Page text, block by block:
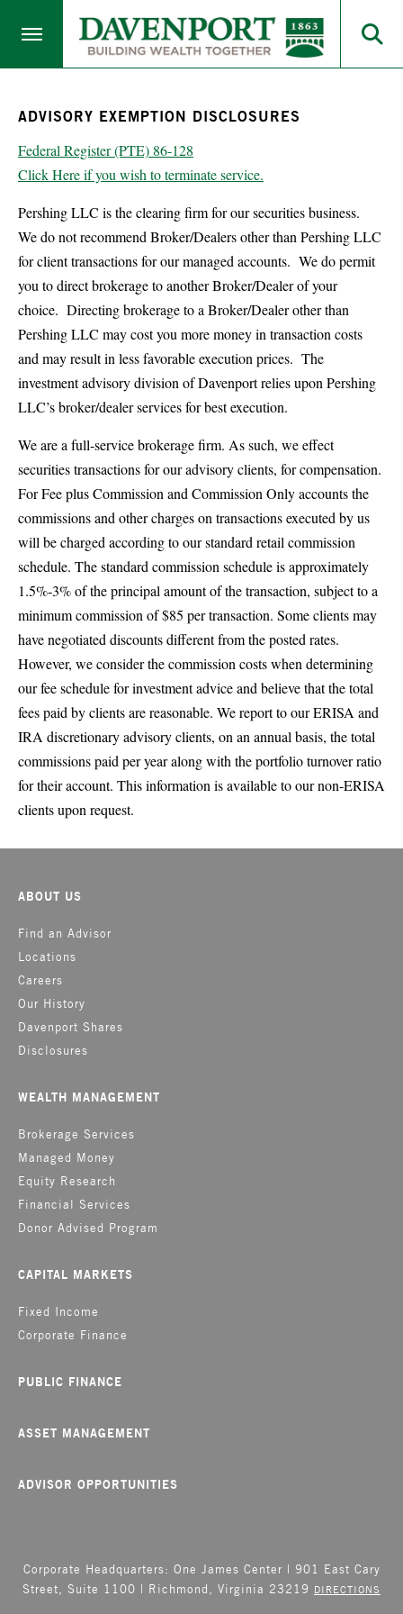
ADVISORY EXEMPTION DISCLOSURES
Federal Register (PTE) 86-128
Click Here if you wish to terminate service.
Pershing LLC is the clearing firm for our securities business.
We do not recommend Broker/Dealers other than Pershing LLC
for client transactions for our managed accounts. We do permit
you to direct brokerage to another Broker/Dealer of your
choice. Directing brokerage to a Broker/Dealer other than
Pershing LLC may cost you more money in transaction costs
and may result in less favorable execution prices. The
investment advisory division of Davenport relies upon Pershing
LLC’s broker/dealer services for best execution.
We are a full‐service brokerage firm. As such, we effect
securities transactions for our advisory clients, for compensation.
For Fee plus Commission and Commission Only accounts the
commissions and other charges on transactions executed by us
will be charged according to our standard retail commission
schedule. The standard commission schedule is approximately
1.5%‐3% of the principal amount of the transaction, subject to a
minimum commission of $85 per transaction. Some clients may
have negotiated discounts different from the posted rates.
However, we consider the commission costs when determining
our fee schedule for investment advice and believe that the total
fees paid by clients are reasonable. We report to our ERISA and
IRA discretionary advisory clients, on an annual basis, the total
commissions paid per year along with the portfolio turnover ratio
for their account. This information is available to our non‐ERISA
clients upon request.
ABOUT US
Find an Advisor
Locations
Careers
Our History
Davenport Shares
Disclosures
WEALTH MANAGEMENT
Brokerage Services
Managed Money
Equity Research
Financial Services
Donor Advised Program
CAPITAL MARKETS
Fixed Income
Corporate Finance
PUBLIC FINANCE
ASSET MANAGEMENT
ADVISOR OPPORTUNITIES
Corporate Headquarters: One James Center | 901 East Cary
Street, Suite 1100 | Richmond, Virginia 23219
DIRECTIONS